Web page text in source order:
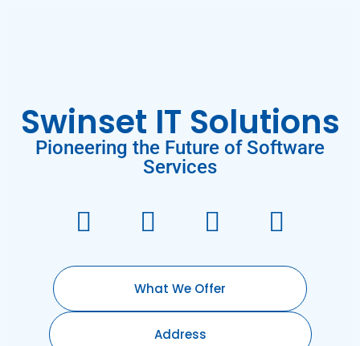
Swinset IT Solutions
Pioneering the Future of Software
Services
What We Offer
Address